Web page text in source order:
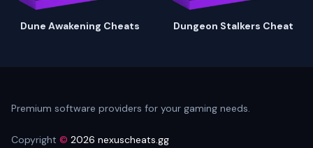
Dune Awakening Cheats Dungeon Stalkers Cheat
Premium software providers for your gaming needs.
Copyright © 2026 nexuscheats.gg